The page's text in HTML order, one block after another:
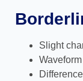
Slight